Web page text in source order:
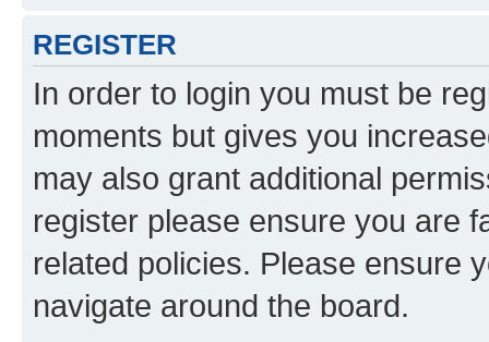
REGISTER
In order to login you must be
moments but gives you
may also grant additional
register please ensure you are
related policies. Please ensure
navigate around the board.